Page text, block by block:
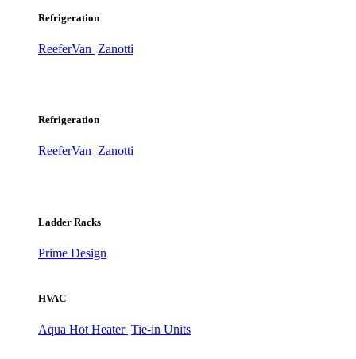
Refrigeration
ReeferVan Zanotti
Refrigeration
ReeferVan Zanotti
Ladder Racks
Prime Design
HVAC
Aqua Hot Heater Tie-in Units